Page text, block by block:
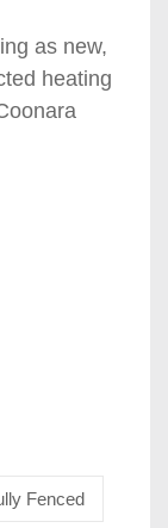
as new,
heating
Fenced